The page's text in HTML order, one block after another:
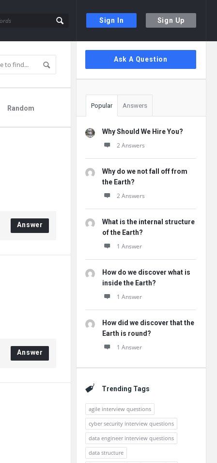
Sign In Sign Up
Random
Answer
Answer
Sidebar
Ask A Question
Popular Answers
Why Should We Hire You?
2 Answers
Why do we not fall off from
the Earth?
2 Answers
What is the internal structure
of the Earth?
1 Answer
How do we discover what is
inside the Earth?
1 Answer
How did we discover that the
Earth is round?
1 Answer
Trending Tags
agile interview questions
cyber security interview questions
data engineer interview questions
data structure